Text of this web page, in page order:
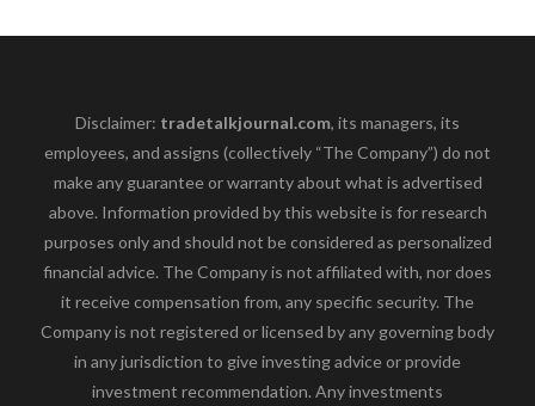
Disclaimer: tradetalkjournal.com, its managers, its
employees, and assigns (collectively “The Company”) do not
make any guarantee or warranty about what is advertised
above. Information provided by this website is for research
purposes only and should not be considered as personalized
financial advice. The Company is not affiliated with, nor does
it receive compensation from, any specific security. The
Company is not registered or licensed by any governing body
in any jurisdiction to give investing advice or provide
investment recommendation. Any investments